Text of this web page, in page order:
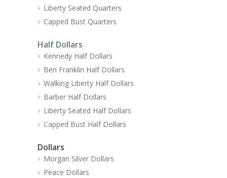
Liberty Seated Quarters
Capped Bust Quarters
Half Dollars
Kennedy Half Dollars
Ben Franklin Half Dollars
Walking Liberty Half Dollars
Barber Half Dollars
Liberty Seated Half Dollars
Capped Bust Half Dollars
Dollars
Morgan Silver Dollars
Peace Dollars